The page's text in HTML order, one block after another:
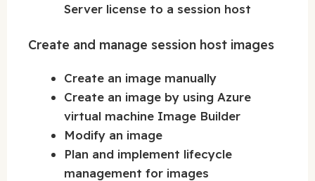
Server license to a session host
Create and manage session host images
Create an image manually
Create an image by using Azure
virtual machine Image Builder
Modify an image
Plan and implement lifecycle
management for images